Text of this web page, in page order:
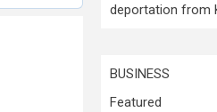
deportation from
BUSINESS
Featured